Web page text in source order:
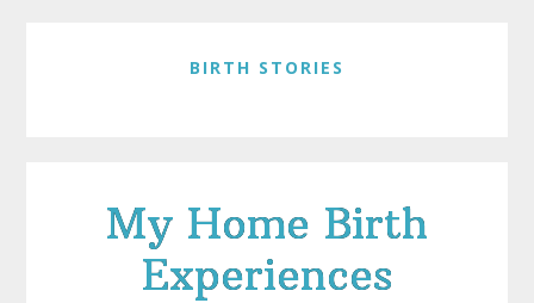
BIRTH STORIES
My Home Birth
Experiences